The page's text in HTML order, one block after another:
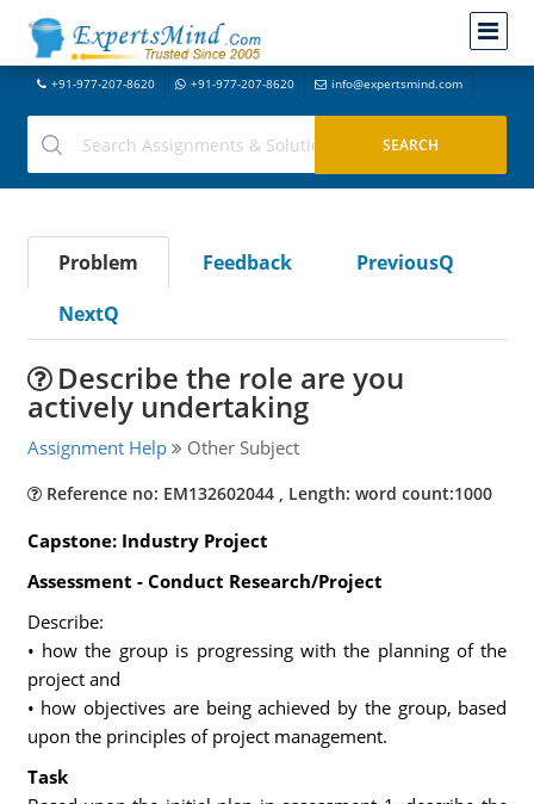
+91-977-207-8620 +91-977-207-8620 info@expertsmind.com
Problem Feedback
PreviousQ
NextQ
Describe the role are you
actively undertaking
Assignment Help Other Subject
Reference no: EM132602044 , Length: word count:1000
Capstone: Industry Project
Assessment - Conduct Research/Project
Describe:
• how the group is progressing with the planning of the
project and
• how objectives are being achieved by the group, based
upon the principles of project management.
Task